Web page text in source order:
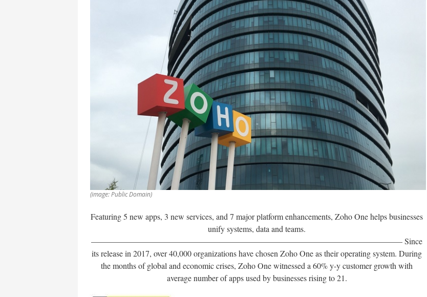
(image: Public Domain)
Featuring 5 new apps, 3 new services, and 7 major platform enhancements, Zoho One helps businesses
unify systems, data and teams.
—————————————————————————————————————— Since
its release in 2017, over 40,000 organizations have chosen Zoho One as their operating system. During
the months of global and economic crises, Zoho One witnessed a 60% y-y customer growth with
average number of apps used by businesses rising to 21.